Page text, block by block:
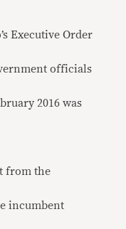
Executive Order
officials
2016 was
from the
incumbent